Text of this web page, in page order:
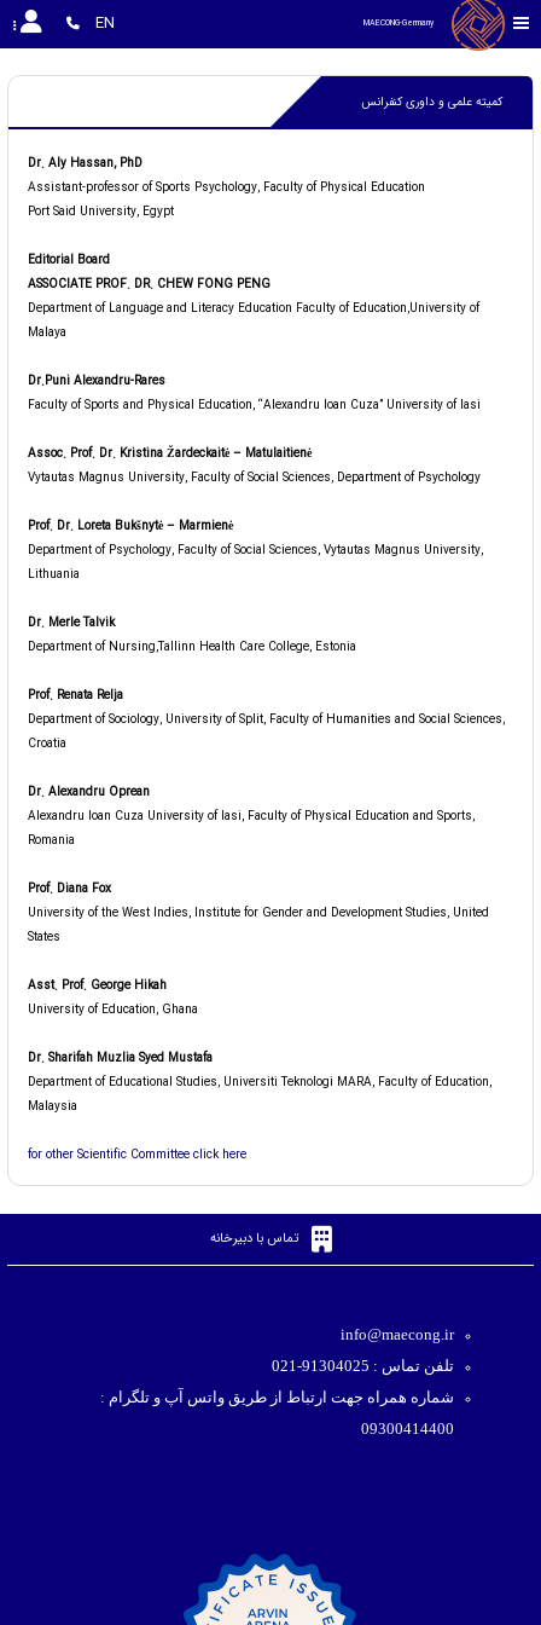
MAECONG-Germany
EN
کمیته علمی و داوری کنفرانس
Dr. Aly Hassan, PhD
Assistant-professor of Sports Psychology, Faculty of Physical Education
Port Said University, Egypt
Editorial Board
ASSOCIATE PROF. DR. CHEW FONG PENG
Department of Language and Literacy Education Faculty of Education,University of
Malaya
Dr.Puni Alexandru-Rares
Faculty of Sports and Physical Education, “Alexandru Ioan Cuza” University of Iasi
Assoc. Prof. Dr. Kristina Žardeckaitė – Matulaitienė
Vytautas Magnus University, Faculty of Social Sciences, Department of Psychology
Prof. Dr. Loreta Bukšnytė – Marmienė
Department of Psychology, Faculty of Social Sciences, Vytautas Magnus University,
Lithuania
Dr. Merle Talvik
Department of Nursing,Tallinn Health Care College, Estonia
Prof. Renata Relja
Department of Sociology, University of Split, Faculty of Humanities and Social Sciences,
Croatia
Dr. Alexandru Oprean
Alexandru Ioan Cuza University of Iasi, Faculty of Physical Education and Sports,
Romania
Prof. Diana Fox
University of the West Indies, Institute for Gender and Development Studies, United
States
Asst. Prof. George Hikah
University of Education, Ghana
Dr. Sharifah Muzlia Syed Mustafa
Department of Educational Studies, Universiti Teknologi MARA, Faculty of Education,
Malaysia
for other Scientific Committee click here
تماس با دبیرخانه
info@maecong.ir
تلفن تماس : 91304025-021
شماره همراه جهت ارتباط از طریق واتس آپ و تلگرام :
09300414400